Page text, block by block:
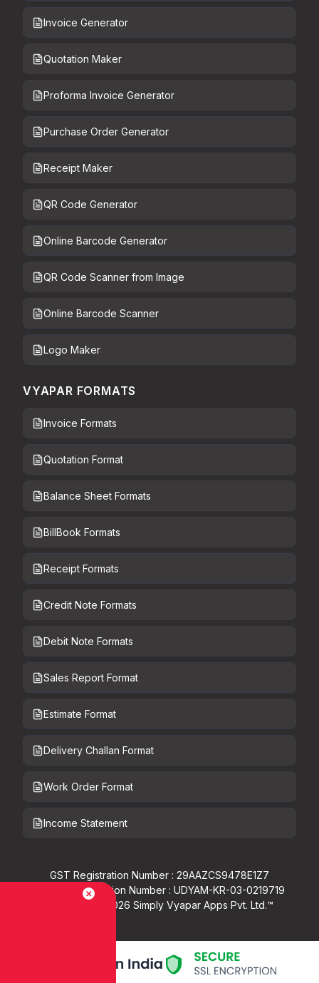
Invoice Generator
Quotation Maker
Proforma Invoice Generator
Purchase Order Generator
Receipt Maker
QR Code Generator
Online Barcode Generator
QR Code Scanner from Image
Online Barcode Scanner
Logo Maker
VYAPAR FORMATS
Invoice Formats
Quotation Format
Balance Sheet Formats
BillBook Formats
Receipt Formats
Credit Note Formats
Debit Note Formats
Sales Report Format
Estimate Format
Delivery Challan Format
Work Order Format
Income Statement
GST Registration Number : 29AAZCS9478E1Z7
Udyam Registration Number : UDYAM-KR-03-0219719
2026 Simply Vyapar Apps Pvt. Ltd.™